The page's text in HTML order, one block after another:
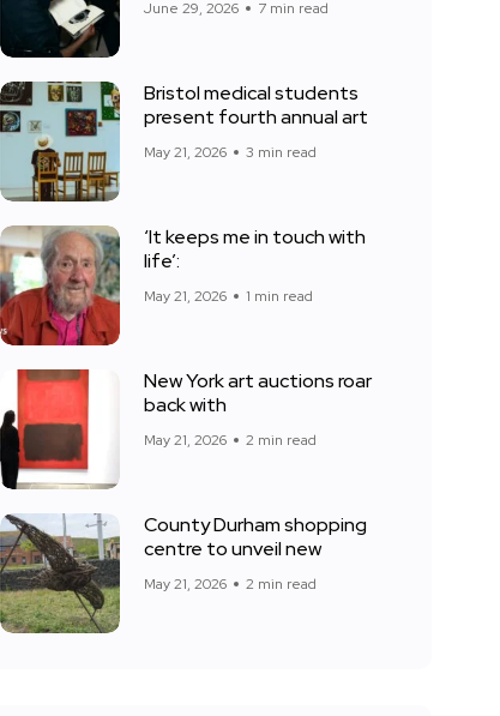
June 29, 2026 7 min read
Bristol medical students
present fourth annual art
May 21, 2026 3 min read
‘It keeps me in touch with
life’:
May 21, 2026 1 min read
New York art auctions roar
back with
May 21, 2026 2 min read
County Durham shopping
centre to unveil new
May 21, 2026 2 min read